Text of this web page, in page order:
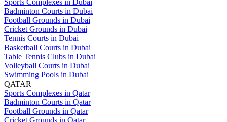
Sports Complexes in Dubai
Badminton Courts in Dubai
Football Grounds in Dubai
Cricket Grounds in Dubai
Tennis Courts in Dubai
Basketball Courts in Dubai
Table Tennis Clubs in Dubai
Volleyball Courts in Dubai
Swimming Pools in Dubai
QATAR
Sports Complexes in Qatar
Badminton Courts in Qatar
Football Grounds in Qatar